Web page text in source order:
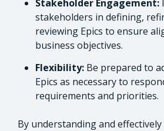
Stakeholder Engagement:
stakeholders in defining,
reviewing Epics to ensure
business objectives.
Flexibility: Be prepared to
Epics as necessary to
requirements and priorities.
By understanding and effectively